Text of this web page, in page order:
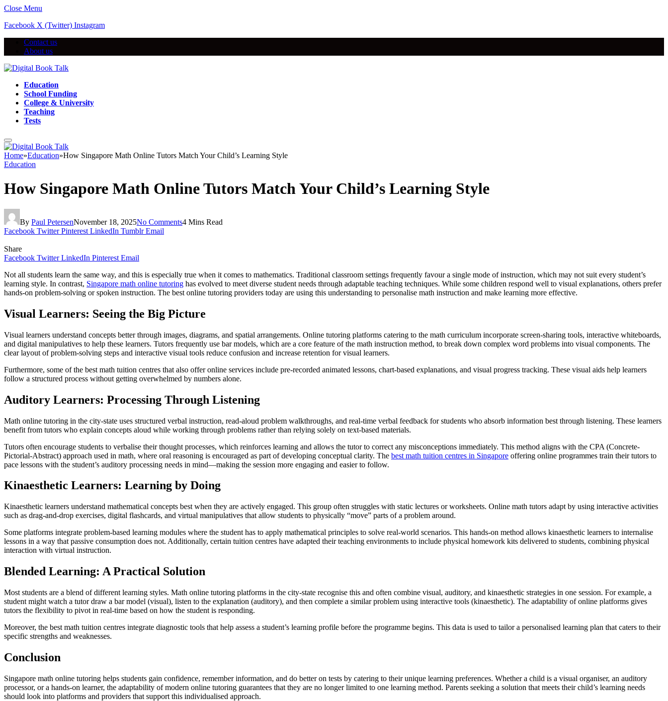
Close Menu
Facebook X (Twitter) Instagram
Contact us
About us
Education
School Funding
College & University
Teaching
Tests
Home»Education»How Singapore Math Online Tutors Match Your Child’s Learning Style
Education
How Singapore Math Online Tutors Match Your Child’s Learning Style
By Paul PetersenNovember 18, 2025No Comments4 Mins Read
Facebook Twitter Pinterest LinkedIn Tumblr Email
Share
Facebook Twitter LinkedIn Pinterest Email
Not all students learn the same way, and this is especially true when it comes to mathematics. Traditional classroom settings frequently favour a single mode of instruction, which may not suit every student’s
learning style. In contrast, Singapore math online tutoring has evolved to meet diverse student needs through adaptable teaching techniques. While some children respond well to visual explanations, others prefer
hands-on problem-solving or spoken instruction. The best online tutoring providers today are using this understanding to personalise math instruction and make learning more effective.
Visual Learners: Seeing the Big Picture
Visual learners understand concepts better through images, diagrams, and spatial arrangements. Online tutoring platforms catering to the math curriculum incorporate screen-sharing tools, interactive whiteboards,
and digital manipulatives to help these learners. Tutors frequently use bar models, which are a core feature of the math instruction method, to break down complex word problems into visual components. The
clear layout of problem-solving steps and interactive visual tools reduce confusion and increase retention for visual learners.
Furthermore, some of the best math tuition centres that also offer online services include pre-recorded animated lessons, chart-based explanations, and visual progress tracking. These visual aids help learners
follow a structured process without getting overwhelmed by numbers alone.
Auditory Learners: Processing Through Listening
Math online tutoring in the city-state uses structured verbal instruction, read-aloud problem walkthroughs, and real-time verbal feedback for students who absorb information best through listening. These learners
benefit from tutors who explain concepts aloud while working through problems rather than relying solely on text-based materials.
Tutors often encourage students to verbalise their thought processes, which reinforces learning and allows the tutor to correct any misconceptions immediately. This method aligns with the CPA (Concrete-
Pictorial-Abstract) approach used in math, where oral reasoning is encouraged as part of developing conceptual clarity. The best math tuition centres in Singapore offering online programmes train their tutors to
pace lessons with the student’s auditory processing needs in mind—making the session more engaging and easier to follow.
Kinaesthetic Learners: Learning by Doing
Kinaesthetic learners understand mathematical concepts best when they are actively engaged. This group often struggles with static lectures or worksheets. Online math tutors adapt by using interactive activities
such as drag-and-drop exercises, digital flashcards, and virtual manipulatives that allow students to physically “move” parts of a problem around.
Some platforms integrate problem-based learning modules where the student has to apply mathematical principles to solve real-world scenarios. This hands-on method allows kinaesthetic learners to internalise
lessons in a way that passive consumption does not. Additionally, certain tuition centres have adapted their teaching environments to include physical homework kits delivered to students, combining physical
interaction with virtual instruction.
Blended Learning: A Practical Solution
Most students are a blend of different learning styles. Math online tutoring platforms in the city-state recognise this and often combine visual, auditory, and kinaesthetic strategies in one session. For example, a
student might watch a tutor draw a bar model (visual), listen to the explanation (auditory), and then complete a similar problem using interactive tools (kinaesthetic). The adaptability of online platforms gives
tutors the flexibility to pivot in real-time based on how the student is responding.
Moreover, the best math tuition centres integrate diagnostic tools that help assess a student’s learning profile before the programme begins. This data is used to tailor a personalised learning plan that caters to their
specific strengths and weaknesses.
Conclusion
Singapore math online tutoring helps students gain confidence, remember information, and do better on tests by catering to their unique learning preferences. Whether a child is a visual organiser, an auditory
processor, or a hands-on learner, the adaptability of modern online tutoring guarantees that they are no longer limited to one learning method. Parents seeking a solution that meets their child’s learning needs
should look into platforms and providers that support this individualised approach.